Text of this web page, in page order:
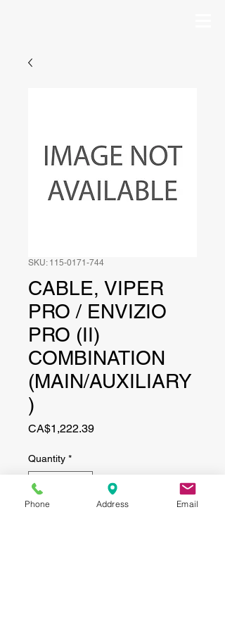
SKU: 115-0171-744
CABLE, VIPER
PRO / ENVIZIO
PRO (II)
COMBINATION
(MAIN/AUXILIARY
)
CA$1,222.39Price
Quantity *
Phone Address Email